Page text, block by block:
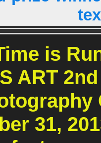
is
ART
31,